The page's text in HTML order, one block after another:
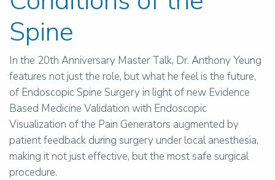
Spine
In the 20th Anniversary Master Talk, Dr. Anthony Yeung
features not just the role, but what he feel is the future,
of Endoscopic Spine Surgery in light of new Evidence
Based Medicine Validation with Endoscopic
Visualization of the Pain Generators augmented by
patient feedback during surgery under local anesthesia,
making it not just effective, but the most safe surgical
procedure.